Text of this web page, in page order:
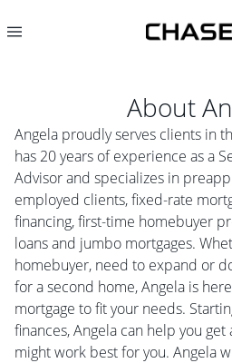
About
Angela proudly serves clients in
has 20 years of experience as a
Advisor and specializes in
employed clients, fixed-rate
financing, first-time homebuyer
loans and jumbo mortgages.
homebuyer, need to expand or
for a second home, Angela is
mortgage to fit your needs.
finances, Angela can help you
might work best for you. Angela